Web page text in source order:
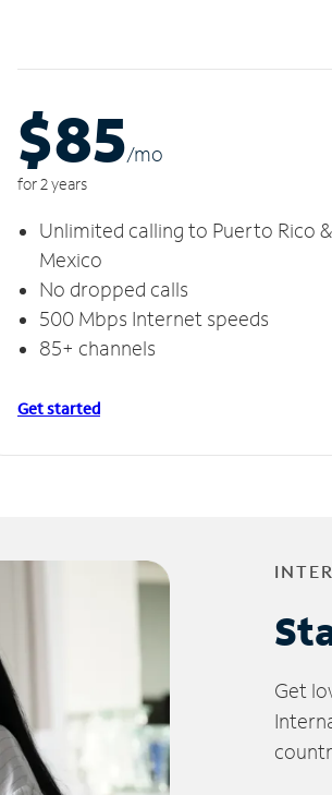
$85/mo
for 2 years
Unlimited calling to Puerto Rico &
Mexico
No dropped calls
500 Mbps Internet speeds
85+ channels
Get started
Get